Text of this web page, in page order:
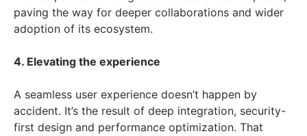
paving the way for deeper collaborations and wider
adoption of its ecosystem.
4. Elevating the experience
A seamless user experience doesn’t happen by
accident. It’s the result of deep integration, security-
first design and performance optimization. That